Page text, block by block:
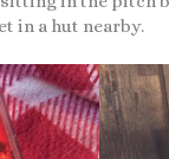
in a hut nearby.